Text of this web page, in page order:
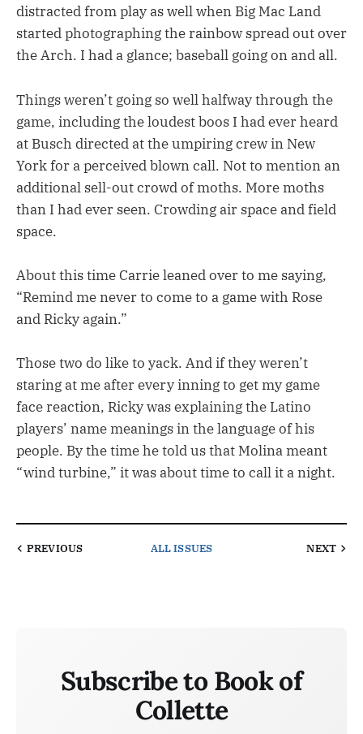
distracted from play as well when Big Mac Land
started photographing the rainbow spread out over
the Arch. I had a glance; baseball going on and all.
Things weren’t going so well halfway through the
game, including the loudest boos I had ever heard
at Busch directed at the umpiring crew in New
York for a perceived blown call. Not to mention an
additional sell-out crowd of moths. More moths
than I had ever seen. Crowding air space and field
space.
About this time Carrie leaned over to me saying,
“Remind me never to come to a game with Rose
and Ricky again.”
Those two do like to yack. And if they weren’t
staring at me after every inning to get my game
face reaction, Ricky was explaining the Latino
players’ name meanings in the language of his
people. By the time he told us that Molina meant
“wind turbine,” it was about time to call it a night.
PREVIOUS ALL ISSUES NEXT
Subscribe to Book of
Collette